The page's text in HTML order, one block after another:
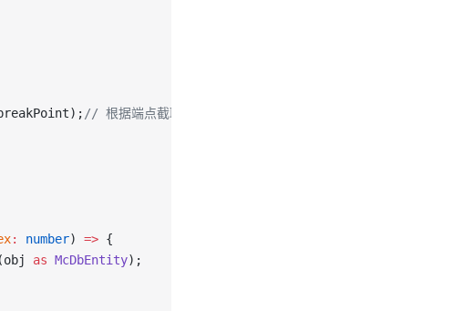
// 根据端点截取曲线
: number) => {
(obj as McDbEntity);